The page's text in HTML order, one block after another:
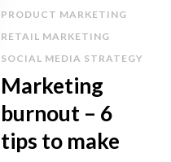
PRODUCT MARKETING
RETAIL MARKETING
SOCIAL MEDIA STRATEGY
Marketing
burnout – 6
tips to make